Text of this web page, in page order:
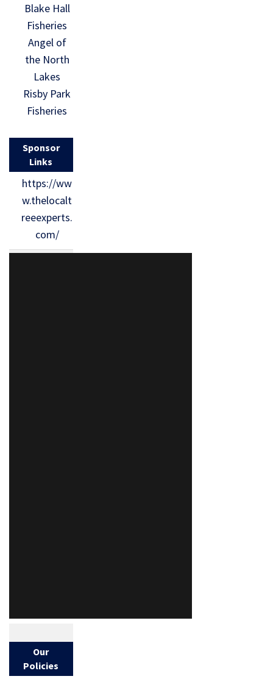
Blake Hall
Fisheries
Angel of
the North
Lakes
Risby Park
Fisheries
Sponsor
Links
https://ww
w.thelocalt
reeexperts.
com/
Our
Policies